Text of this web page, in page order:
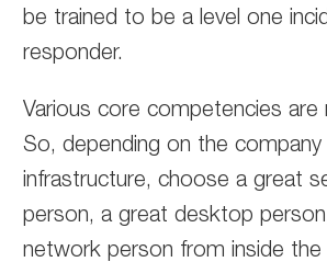
be trained to be a level one
responder.
Various core competencies are
So, depending on the company
infrastructure, choose a great
person, a great desktop
network person from inside the